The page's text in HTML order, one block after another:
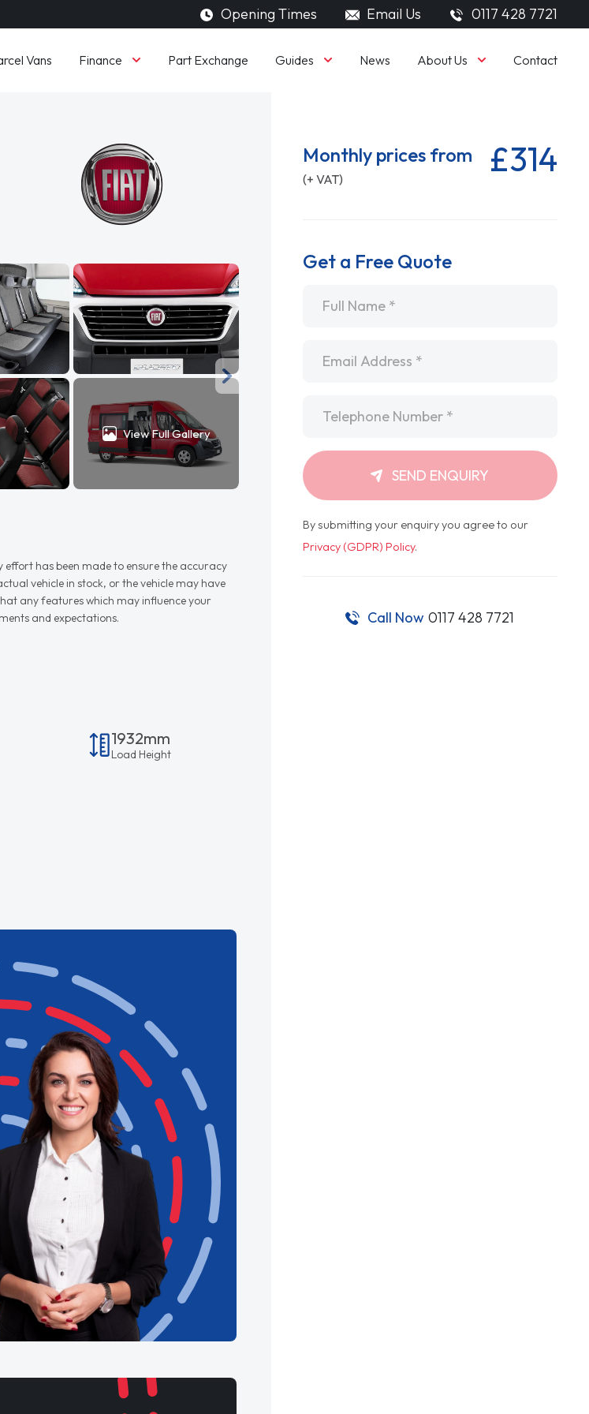
Opening Times Email Us 0117 428 7721
Vans Finance Part Exchange Guides News About Us Contact
View Full Gallery
has been made to ensure the accuracy
vehicle in stock, or the vehicle may have
any features which may influence your
and expectations.
1932mm
Load Height
Monthly prices from
(+ VAT) £314
Get a Free Quote
SEND ENQUIRY
By submitting your enquiry you agree to our
Privacy (GDPR) Policy.
Call Now 0117 428 7721